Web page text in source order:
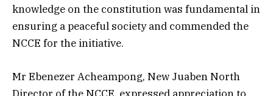
knowledge on the constitution was fundamental in
ensuring a peaceful society and commended the
NCCE for the initiative.
Mr Ebenezer Acheampong, New Juaben North
Director of the NCCE, expressed appreciation to